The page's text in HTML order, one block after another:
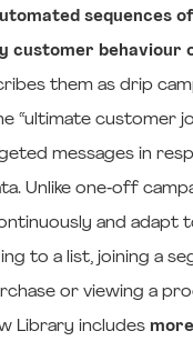
sequences
customer behaviour
them as drip
“ultimate customer
messages in
Unlike one‑off
and adapt
to a list, joining a
or viewing a
Library includes